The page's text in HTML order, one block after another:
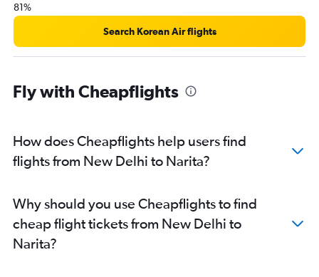
81%
Search Korean Air flights
Fly with Cheapflights
How does Cheapflights help users find
flights from New Delhi to Narita?
Why should you use Cheapflights to find
cheap flight tickets from New Delhi to
Narita?